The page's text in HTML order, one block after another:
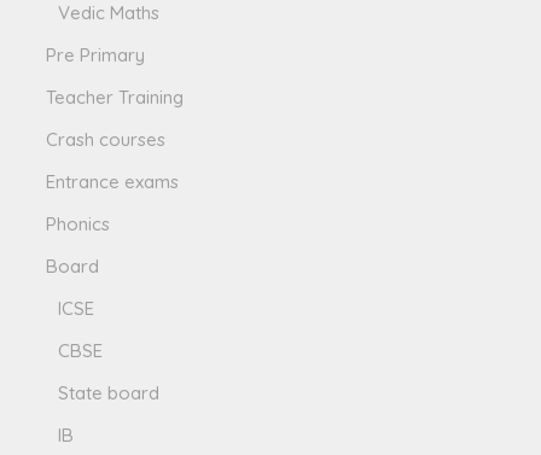
Vedic Maths
Pre Primary
Teacher Training
Crash courses
Entrance exams
Phonics
Board
ICSE
CBSE
State board
IB